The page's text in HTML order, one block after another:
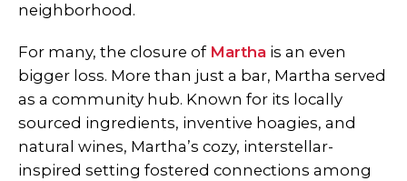
neighborhood.
For many, the closure of Martha is an even
bigger loss. More than just a bar, Martha served
as a community hub. Known for its locally
sourced ingredients, inventive hoagies, and
natural wines, Martha’s cozy, interstellar-
inspired setting fostered connections among